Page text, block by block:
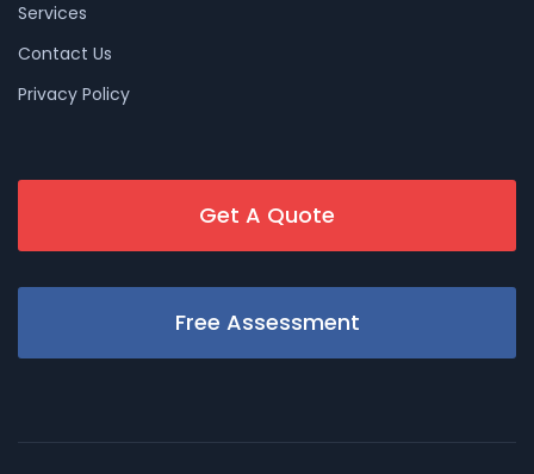
Services
Contact Us
Privacy Policy
Get A Quote
Free Assessment